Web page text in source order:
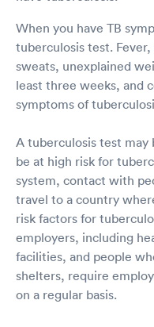
When you have TB
tuberculosis test.
sweats, unexplained
least three weeks, and
symptoms of
A tuberculosis test may
be at high risk for
system, contact with
travel to a country
risk factors for
employers, including
facilities, and people
shelters, require
on a regular basis.